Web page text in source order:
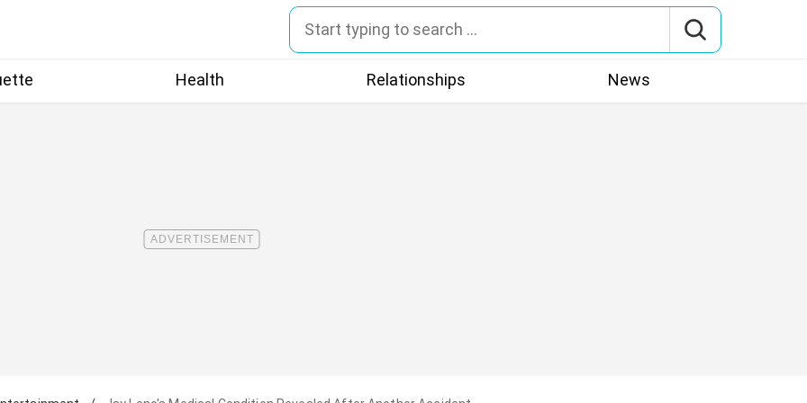
Health Relationships News